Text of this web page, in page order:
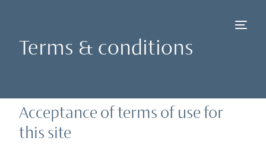
Terms & conditions
Acceptance of terms of use for
this site